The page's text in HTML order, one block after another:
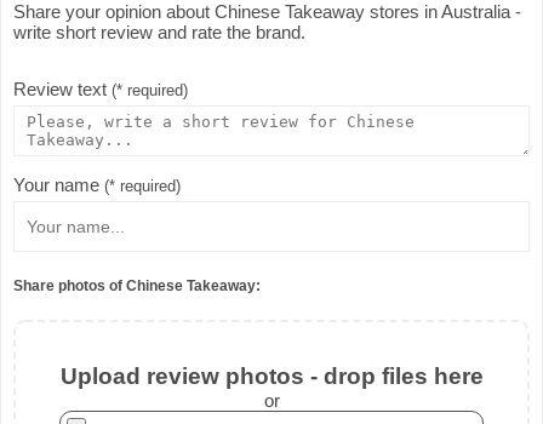
Share your opinion about Chinese Takeaway stores in Australia -
write short review and rate the brand.
Review text (* required)
Your name (* required)
Share photos of Chinese Takeaway:
Upload review photos - drop files here
or